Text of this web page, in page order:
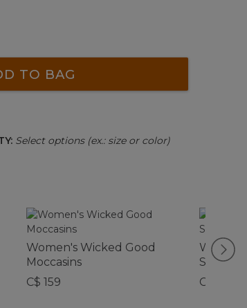
TO BAG
Select options (ex.: size or color)
Women's Wicked Good
Moccasins
C$ 159
Slipper
C$ 145